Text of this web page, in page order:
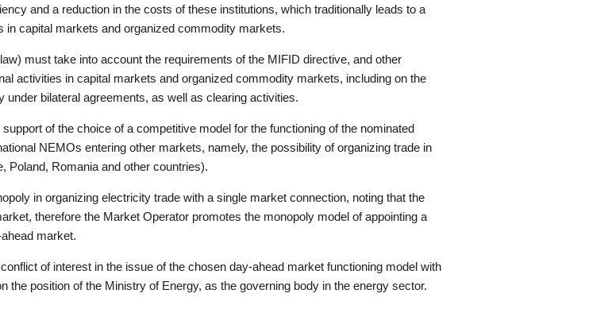
and a reduction in the costs of these institutions, which traditionally leads to a
in capital markets and organized commodity markets.
must take into account the requirements of the MIFID directive, and other
activities in capital markets and organized commodity markets, including on the
bilateral agreements, as well as clearing activities.
of the choice of a competitive model for the functioning of the nominated
NEMOs entering other markets, namely, the possibility of organizing trade in
Poland, Romania and other countries).
in organizing electricity trade with a single market connection, noting that the
therefore the Market Operator promotes the monopoly model of appointing a
market.
of interest in the issue of the chosen day-ahead market functioning model with
position of the Ministry of Energy, as the governing body in the energy sector.